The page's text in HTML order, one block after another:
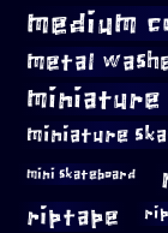
medium
metal
miniature
miniature
mini skateboard
riptape